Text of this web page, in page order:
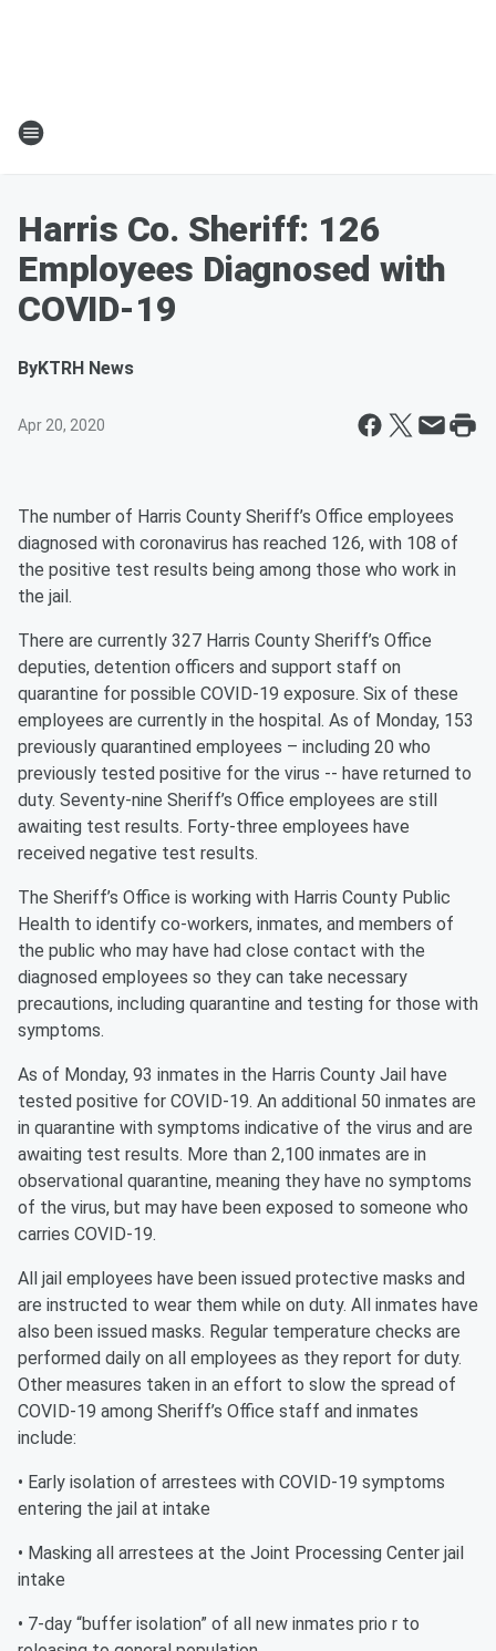
Harris Co. Sheriff: 126
Employees Diagnosed with
COVID-19
ByKTRH News
Apr 20, 2020
The number of Harris County Sheriff’s Office employees
diagnosed with coronavirus has reached 126, with 108 of
the positive test results being among those who work in
the jail.
There are currently 327 Harris County Sheriff’s Office
deputies, detention officers and support staff on
quarantine for possible COVID-19 exposure. Six of these
employees are currently in the hospital. As of Monday, 153
previously quarantined employees – including 20 who
previously tested positive for the virus -- have returned to
duty. Seventy-nine Sheriff’s Office employees are still
awaiting test results. Forty-three employees have
received negative test results.
The Sheriff’s Office is working with Harris County Public
Health to identify co-workers, inmates, and members of
the public who may have had close contact with the
diagnosed employees so they can take necessary
precautions, including quarantine and testing for those with
symptoms.
As of Monday, 93 inmates in the Harris County Jail have
tested positive for COVID-19. An additional 50 inmates are
in quarantine with symptoms indicative of the virus and are
awaiting test results. More than 2,100 inmates are in
observational quarantine, meaning they have no symptoms
of the virus, but may have been exposed to someone who
carries COVID-19.
All jail employees have been issued protective masks and
are instructed to wear them while on duty. All inmates have
also been issued masks. Regular temperature checks are
performed daily on all employees as they report for duty.
Other measures taken in an effort to slow the spread of
COVID-19 among Sheriff’s Office staff and inmates
include:
• Early isolation of arrestees with COVID-19 symptoms
entering the jail at intake
• Masking all arrestees at the Joint Processing Center jail
intake
• 7-day “buffer isolation” of all new inmates prio r to